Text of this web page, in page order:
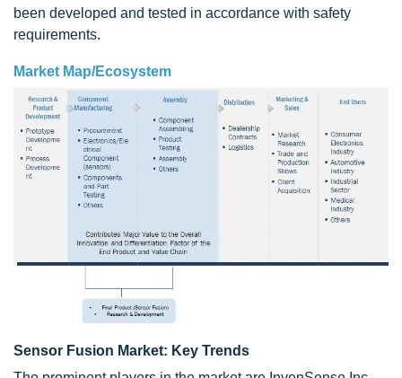
been developed and tested in accordance with safety
requirements.
Market Map/Ecosystem
Sensor Fusion Market: Key Trends